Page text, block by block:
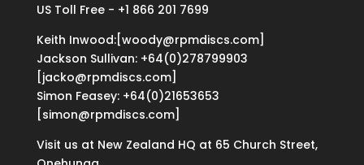
US Toll Free - +1 866 201 7699
Keith Inwood:[woody@rpmdiscs.com]
Jackson Sullivan: +64(0)278799903
[jacko@rpmdiscs.com]
Simon Feasey: +64(0)21653653
[simon@rpmdiscs.com]
Visit us at New Zealand HQ at 65 Church Street,